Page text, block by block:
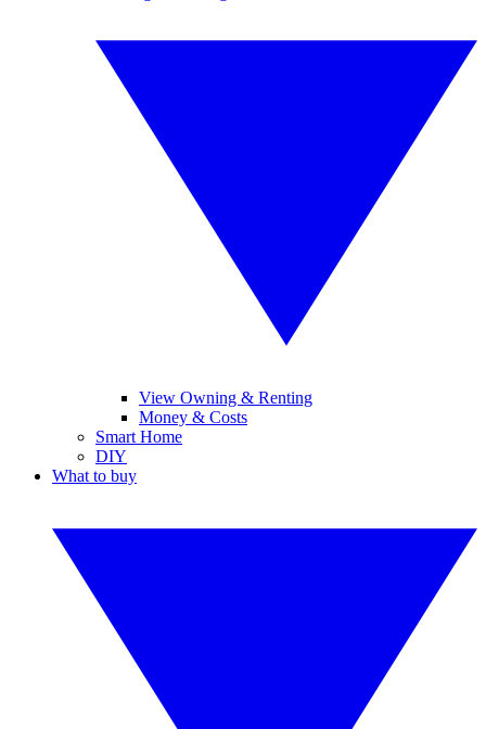
View Owning & Renting
Money & Costs
Smart Home
DIY
What to buy